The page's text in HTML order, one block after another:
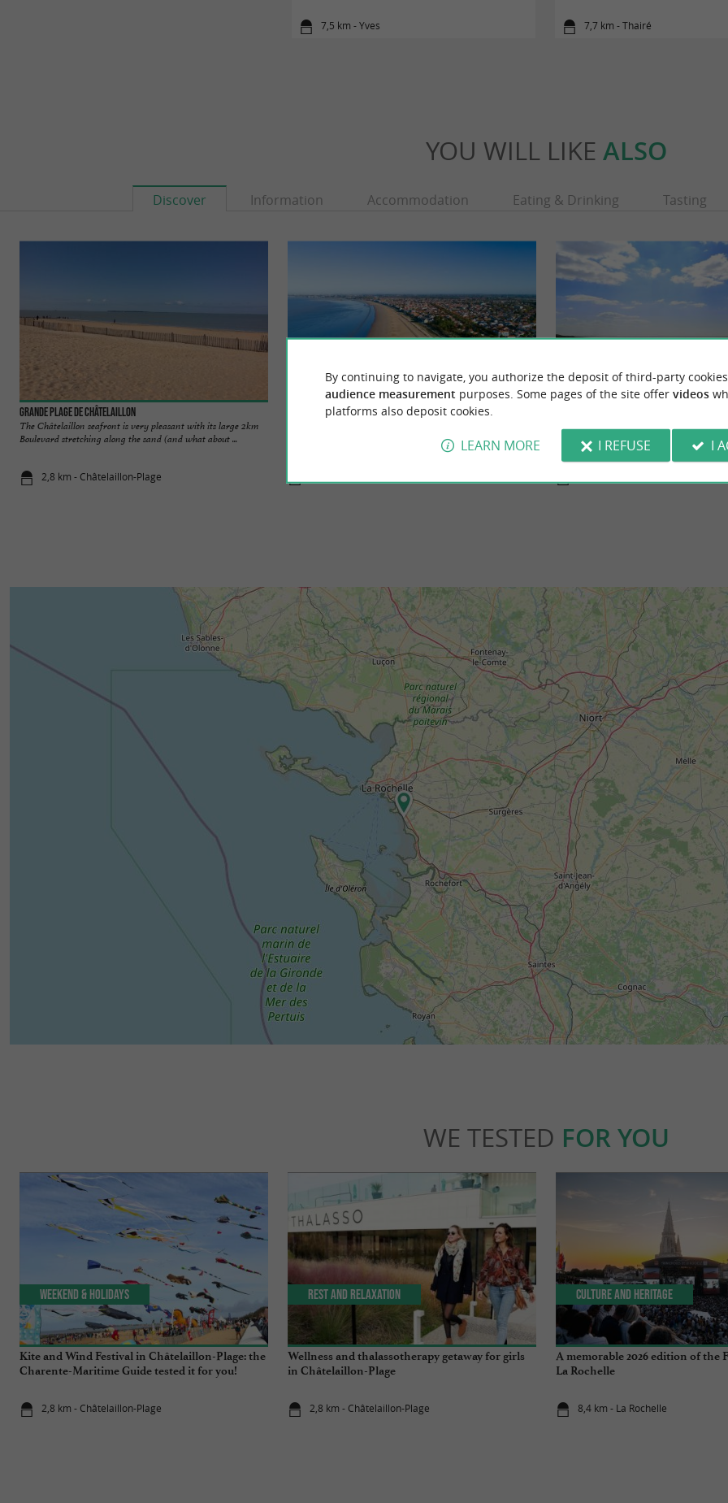
7,5 km - Yves 7,7 km - Thairé
YOU WILL LIKE ALSO
Discover Information Accommodation Eating & Drinking Tasting
Grande Plage de Châtelaillon
The Châtelaillon seafront is very pleasant with its large 2km
Boulevard stretching along the sand (and what about ...
2,8 km - Châtelaillon-Plage
Châteillaillon-Plage
retro charm, the city catches the eye with beautiful ...
South of the Pointe du Chay, it is a beach
and take a dip at high tide, because you
WE TESTED FOR YOU
Kite and Wind Festival in Châtelaillon-Plage: the
Charente-Maritime Guide tested it for you!
2,8 km - Châtelaillon-Plage
Weekend & Holidays
Wellness and thalassotherapy getaway for girls
in Châtelaillon-Plage
2,8 km - Châtelaillon-Plage
Rest and relaxation
A memorable 2026 edition of the
La Rochelle
8,4 km - La Rochelle
Culture and Heritage
By continuing to navigate, you authorize the deposit of third-party
audience measurement purposes. Some pages of the site offer videos
platforms also deposit cookies.
LEARN MORE I REFUSE I